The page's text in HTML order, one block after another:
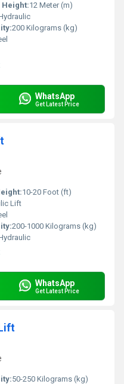
Height:12 Meter (m)
200 Kilograms (kg)
WhatsApp
Get Latest Price
10-20 Foot (ft)
Lift
200-1000 Kilograms (kg)
WhatsApp
Get Latest Price
50-250 Kilograms (kg)